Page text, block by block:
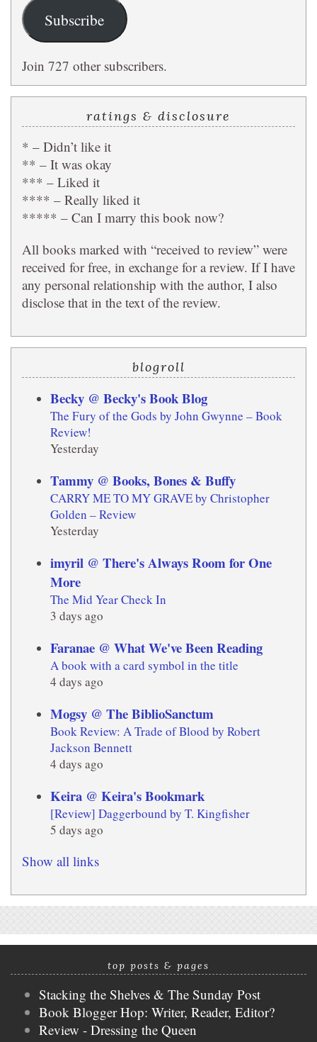
Subscribe
Join 727 other subscribers.
ratings & disclosure
* – Didn’t like it
** – It was okay
*** – Liked it
**** – Really liked it
***** – Can I marry this book now?
All books marked with “received to review” were
received for free, in exchange for a review. If I have
any personal relationship with the author, I also
disclose that in the text of the review.
blogroll
Becky @ Becky's Book Blog
The Fury of the Gods by John Gwynne – Book
Review!
Yesterday
Tammy @ Books, Bones & Buffy
CARRY ME TO MY GRAVE by Christopher
Golden – Review
Yesterday
imyril @ There's Always Room for One
More
The Mid Year Check In
3 days ago
Faranae @ What We've Been Reading
A book with a card symbol in the title
4 days ago
Mogsy @ The BiblioSanctum
Book Review: A Trade of Blood by Robert
Jackson Bennett
4 days ago
Keira @ Keira's Bookmark
[Review] Daggerbound by T. Kingfisher
5 days ago
Show all links
top posts & pages
Stacking the Shelves & The Sunday Post
Book Blogger Hop: Writer, Reader, Editor?
Review - Dressing the Queen